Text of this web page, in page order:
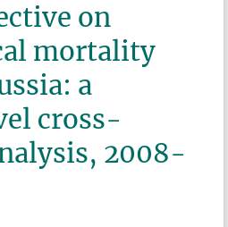
on
mortality
a
cross-
2008-